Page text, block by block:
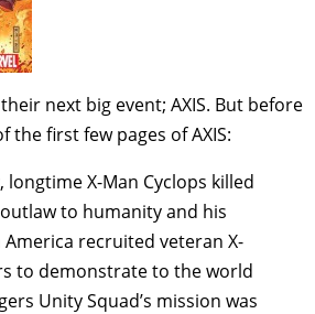
next big event; AXIS. But before
the first few pages of AXIS:
X-Man Cyclops killed
to humanity and his
America recruited veteran X-
to demonstrate to the world
Unity Squad’s mission was